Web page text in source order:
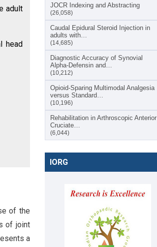
adult
head
of the
of joint
a
JOCR Indexing and Abstracting
(26,058)
Caudal Epidural Steroid Injection in
adults with…
(14,685)
Diagnostic Accuracy of Synovial
Alpha-Defensin and…
(10,212)
Opioid-Sparing Multimodal Analgesia
versus Standard…
(10,196)
Rehabilitation in Arthroscopic Anterior
Cruciate…
(6,044)
IORG